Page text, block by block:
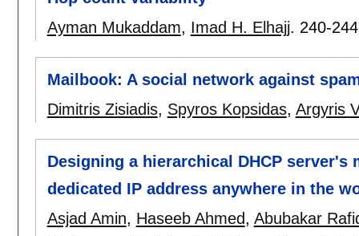
Ayman Mukaddam, Imad H. Elhajj. 240-244
Mailbook: A social network against
Dimitris Zisiadis, Spyros Kopsidas, Argyris
Designing a hierarchical DHCP
dedicated IP address anywhere in the
Asjad Amin, Haseeb Ahmed, Abubakar